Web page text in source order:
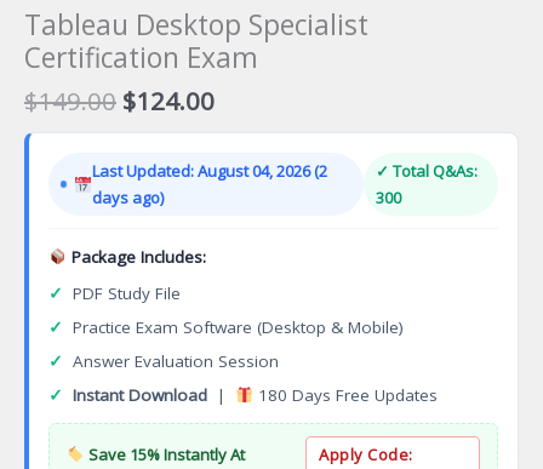
Tableau Desktop Specialist
Certification Exam
$149.00 Original
price
$149.00.
$124.00Current
price
$124.00.
Last Updated: August 04, 2026 (2
days ago)
✓ Total Q&As:
300
Package Includes:
✓ PDF Study File
✓ Practice Exam Software (Desktop & Mobile)
✓ Answer Evaluation Session
✓ Instant Download | 180 Days Free Updates
Save 15% Instantly At
Apply Code: